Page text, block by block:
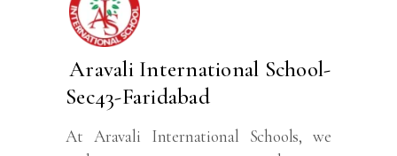
Aravali International School-
Sec43-Faridabad
At Aravali International Schools, we